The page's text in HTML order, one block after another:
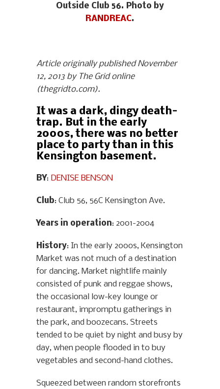
Outside Club 56. Photo by
RANDREAC.
Article originally published November
12, 2013 by The Grid online
(thegridto.com).
It was a dark, dingy death-
trap. But in the early
2000s, there was no better
place to party than in this
Kensington basement.
BY: DENISE BENSON
Club: Club 56, 56C Kensington Ave.
Years in operation: 2001-2004
History: In the early 2000s, Kensington
Market was not much of a destination
for dancing. Market nightlife mainly
consisted of punk and reggae shows,
the occasional low-key lounge or
restaurant, impromptu gatherings in
the park, and boozecans. Streets
tended to be quiet by night and busy by
day, when people flooded in to buy
vegetables and second-hand clothes.
Squeezed between random storefronts